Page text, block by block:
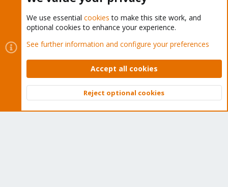
Cookies
Proxmox Support Forum - Light Mode
Contact us
Terms and rules Privacy policy Help Home
Community platform by XenForo © 2010-2026 XenForo Ltd.
Top
We use essential cookies to make this site work, and
optional cookies to enhance your experience.
See further information and configure your preferences
Accept all cookies
Reject optional cookies